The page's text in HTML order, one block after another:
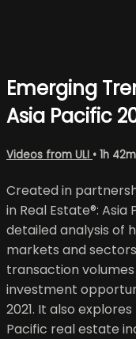
Emerging
Asia Pacific
Videos from ULI • 1h 42m
Created in
in Real Estate®:
detailed analysis of
markets and
transaction
investment
2021. It also
Pacific real estate